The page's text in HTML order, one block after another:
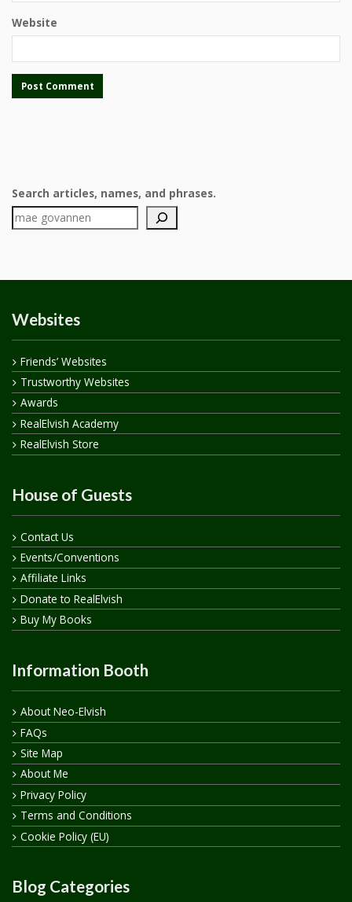
Website
Search articles, names, and phrases.
Websites
Friends’ Websites
Trustworthy Websites
Awards
RealElvish Academy
RealElvish Store
House of Guests
Contact Us
Events/Conventions
Affiliate Links
Donate to RealElvish
Buy My Books
Information Booth
About Neo-Elvish
FAQs
Site Map
About Me
Privacy Policy
Terms and Conditions
Cookie Policy (EU)
Blog Categories